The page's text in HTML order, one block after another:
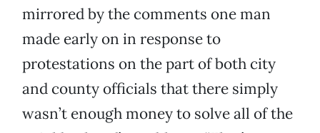
mirrored by the comments one man
made early on in response to
protestations on the part of both city
and county officials that there simply
wasn’t enough money to solve all of the